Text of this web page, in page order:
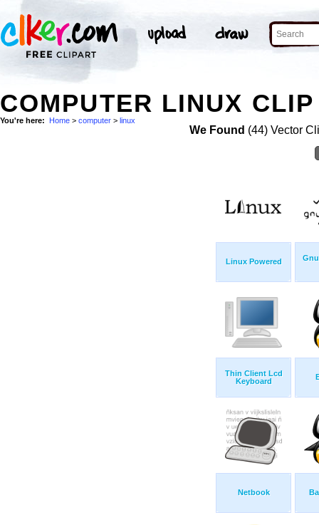
COMPUTER LINUX
You're here: Home > computer > linux
We Found (44) Vector
Linux Powered
Thin Client Lcd
Keyboard
Netbook